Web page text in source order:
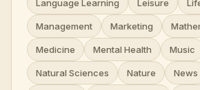
Language Learning Leisure
Management Marketing
Medicine Mental Health Music
Natural Sciences Nature News